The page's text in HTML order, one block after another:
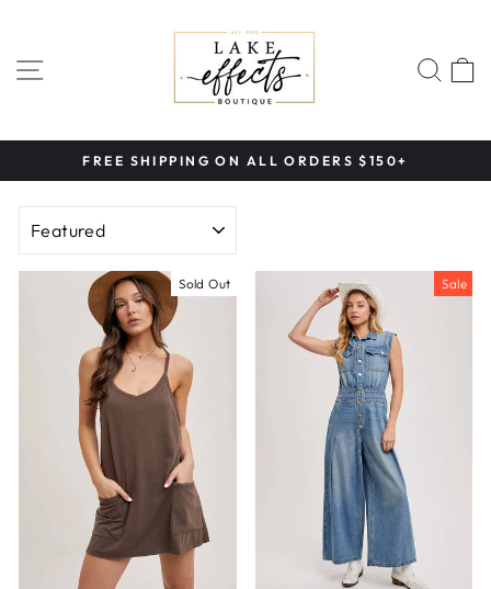
contentSITE NAVIGATION
Pause
FREE SHIPPING ON ALL ORDERS $150+
Sold Out Sale